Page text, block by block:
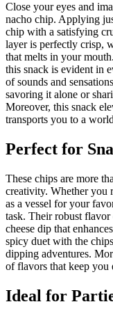
Close your eyes and
nacho chip. Applying
chip with a satisfying
layer is perfectly crisp,
that melts in your
this snack is evident in
of sounds and
savoring it alone or
Moreover, this snack
transports you to a
Perfect for
These chips are more
creativity. Whether you
as a vessel for your
task. Their robust flavor
cheese dip that
spicy duet with the
dipping adventures.
of flavors that keep you
Ideal for